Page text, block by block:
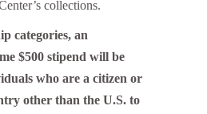
collections.
categories, an
$500 stipend will be
who are a citizen or
other than the U.S. to